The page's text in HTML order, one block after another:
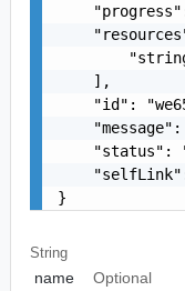
    ],
"id":
"status":
}
String
name
Optional